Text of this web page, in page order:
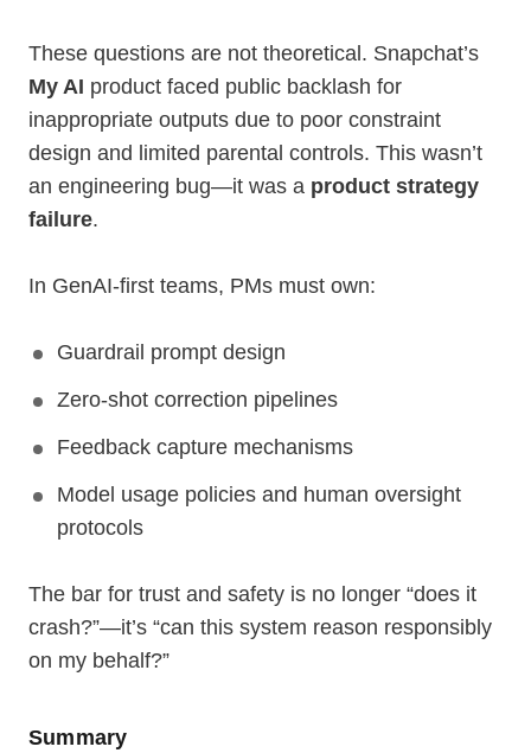
These questions are not theoretical. Snapchat’s
My AI product faced public backlash for
inappropriate outputs due to poor constraint
design and limited parental controls. This wasn’t
an engineering bug—it was a product strategy
failure.
In GenAI-first teams, PMs must own:
Guardrail prompt design
Zero-shot correction pipelines
Feedback capture mechanisms
Model usage policies and human oversight
protocols
The bar for trust and safety is no longer “does it
crash?”—it’s “can this system reason responsibly
on my behalf?”
Summary